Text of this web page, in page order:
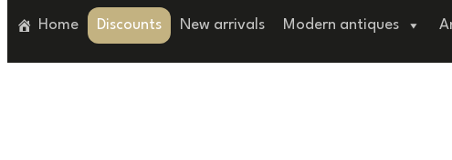
Home Discounts New arrivals Modern antiques